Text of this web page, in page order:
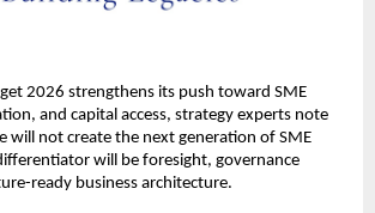
2026 strengthens its push toward SME
and capital access, strategy experts note
will not create the next generation of SME
will be foresight, governance
ready business architecture.